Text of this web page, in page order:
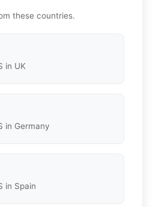
these countries.
in UK
in Germany
in Spain